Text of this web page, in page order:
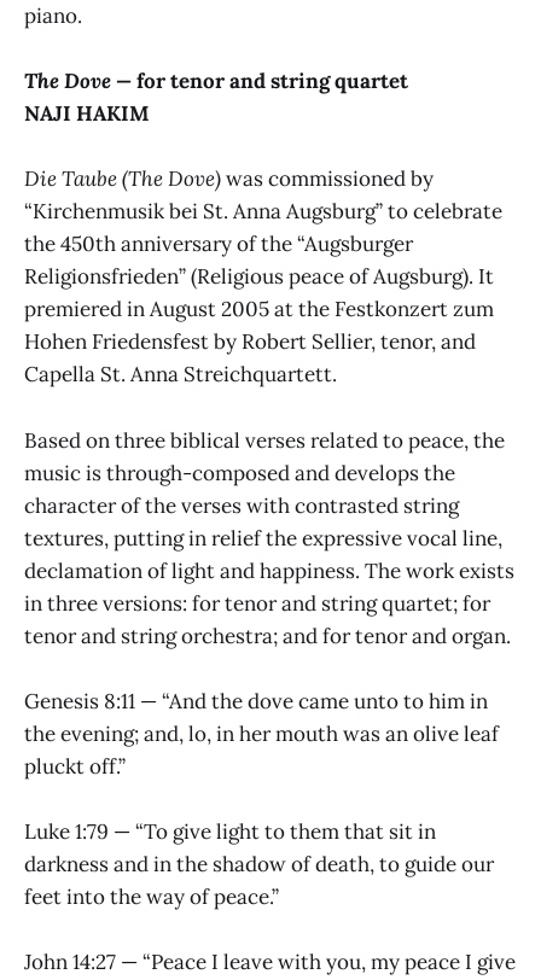
piano.
The Dove —for tenor and string quartet
NAJI HAKIM
Die Taube (The Dove)was commissioned by
“Kirchenmusik bei St. Anna Augsburg” to celebrate
the 450th anniversary of the “Augsburger
Religionsfrieden” (Religious peace of Augsburg). It
premiered in August 2005 at the Festkonzert zum
Hohen Friedensfest by Robert Sellier, tenor, and
Capella St. Anna Streichquartett.
Based on three biblical verses related to peace, the
music is through-composed and develops the
character of the verses with contrasted string
textures, putting in relief the expressive vocal line,
declamation of light and happiness. The work exists
in three versions: for tenor and string quartet; for
tenor and string orchestra; and for tenor and organ.
Genesis 8:11 — “And the dove came unto to him in
the evening; and, lo, in her mouth was an olive leaf
pluckt off.”
Luke 1:79 — “To give light to them that sit in
darkness and in the shadow of death, to guide our
feet into the way of peace.”
John 14:27 — “Peace I leave with you, my peace I give